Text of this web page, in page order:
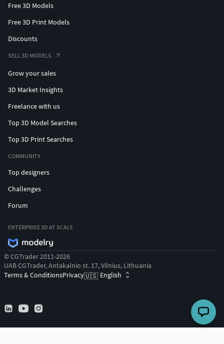
Free 3D Models
Free 3D Print Models
Discounts
SELL 3D MODELS
Grow your sales
3D Market Insights
Freelance with us
Top 3D Model Searches
Top 3D Print Searches
COMMUNITY
Top designers
Challenges
Forum
ENTERPRISE 3D AT SCALE
© CGTrader 2011-2026
UAB CGTrader, Antakalnio st. 17, Vilnius, Lithuania
Terms & ConditionsPrivacy🇺🇸 English